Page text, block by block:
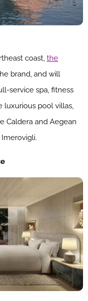
coast, the
brand, and will
service spa, fitness
luxurious pool villas,
Caldera and Aegean